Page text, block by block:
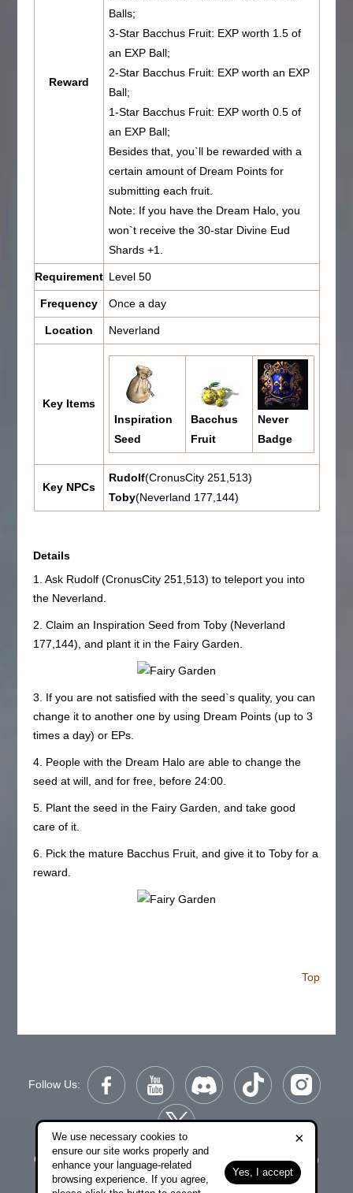
Reward
Balls;
3-Star Bacchus Fruit: EXP worth 1.5 of
an EXP Ball;
2-Star Bacchus Fruit: EXP worth an EXP
Ball;
1-Star Bacchus Fruit: EXP worth 0.5 of
an EXP Ball;
Besides that, you`ll be rewarded with a
certain amount of Dream Points for
submitting each fruit.
Note: If you have the Dream Halo, you
won`t receive the 30-star Divine Eud
Shards +1.
Requirement Level 50
Frequency Once a day
Location Neverland
Key Items
Inspiration
Seed
Bacchus
Fruit
Never
Badge
Key NPCs
Rudolf(CronusCity 251,513)
Toby(Neverland 177,144)
Details
1. Ask Rudolf (CronusCity 251,513) to teleport you into
the Neverland.
2. Claim an Inspiration Seed from Toby (Neverland
177,144), and plant it in the Fairy Garden.
3. If you are not satisfied with the seed`s quality, you can
change it to another one by using Dream Points (up to 3
times a day) or EPs.
4. People with the Dream Halo are able to change the
seed at will, and for free, before 24:00.
5. Plant the seed in the Fairy Garden, and take good
care of it.
6. Pick the mature Bacchus Fruit, and give it to Toby for a
reward.
Top
Follow Us:
Copyright © 2006-2026 NetDragon Websoft (Hong Kong)
Limited All Rights Reserved.
×
We use necessary cookies to
ensure our site works properly and
enhance your language-related
browsing experience. If you agree,
Yes, I accept